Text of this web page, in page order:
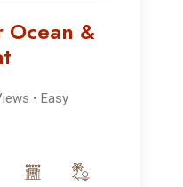
&
• Easy